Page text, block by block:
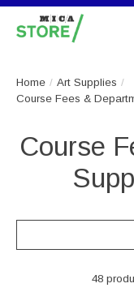
Home / Art Supplies /
Course Fees &
Course
48